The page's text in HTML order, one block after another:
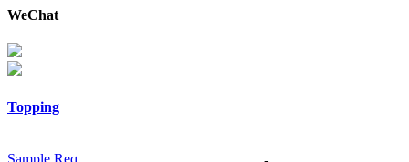
WeChat
Topping
Sample Req